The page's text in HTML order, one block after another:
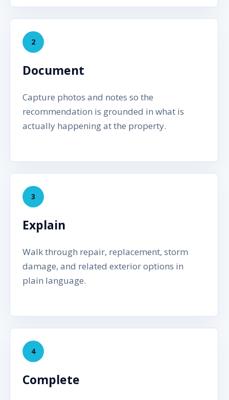
2
Document
Capture photos and notes so the
recommendation is grounded in what is
actually happening at the property.
3
Explain
Walk through repair, replacement, storm
damage, and related exterior options in
plain language.
4
Complete